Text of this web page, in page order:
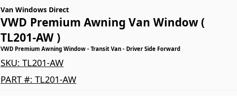
Van Windows Direct
VWD Premium Awning Van Window (
TL201-AW )
VWD Premium Awning Window - Transit Van - Driver Side Forward
SKU: TL201-AW
PART #: TL201-AW